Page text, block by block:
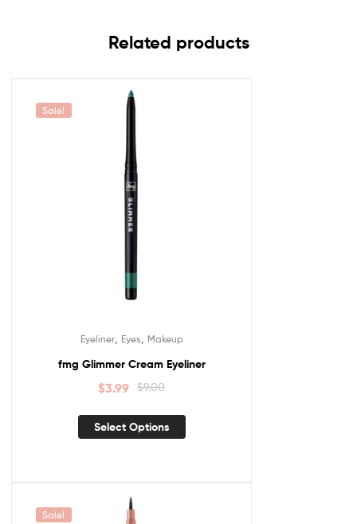
Related products
Sale!
Eyeliner, Eyes Makeup
fmg Glimmer Cream Eyeliner
$9.00
$3.99
Select Options
Sale!